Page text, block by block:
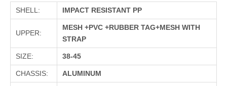
SHELL: IMPACT RESISTANT PP
UPPER:
MESH +PVC +RUBBER TAG+MESH WITH
STRAP
SIZE: 38-45
CHASSIS: ALUMINUM